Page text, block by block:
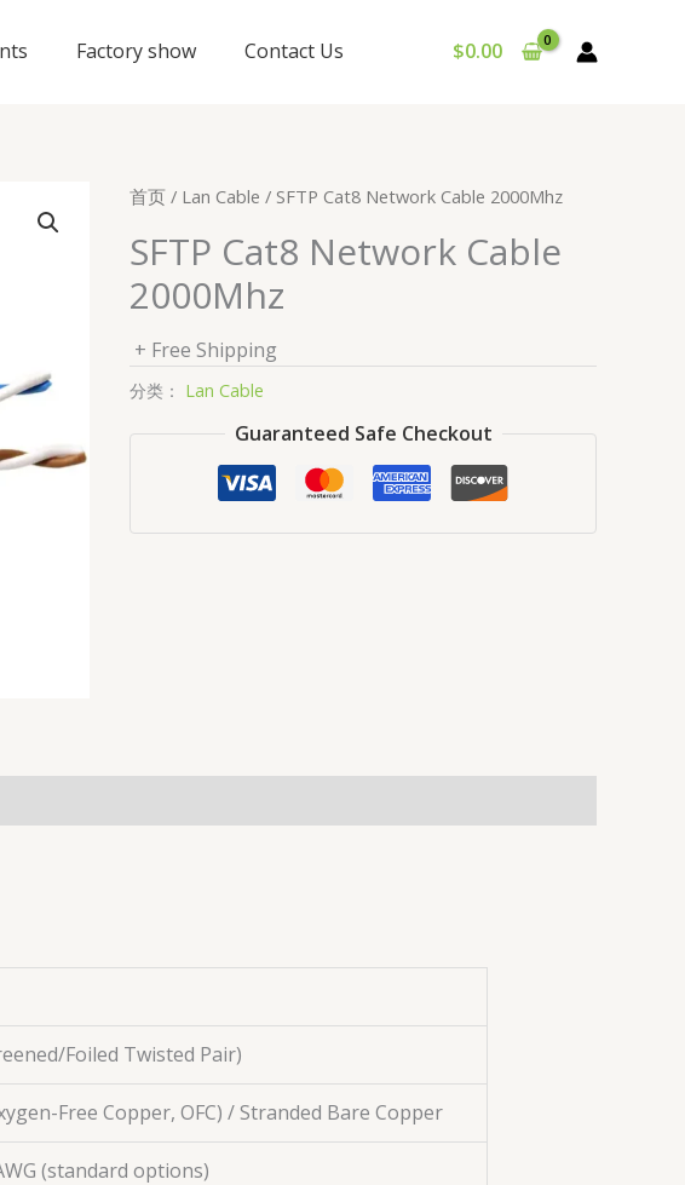
Factory show Contact Us $0.00
首页 / Lan Cable / SFTP Cat8 Network Cable 2000Mhz
SFTP Cat8 Network Cable
2000Mhz
+ Free Shipping
分类： Lan Cable
Guaranteed Safe Checkout
Foiled Twisted Pair)
Free Copper, OFC) / Stranded Bare Copper
(standard options)